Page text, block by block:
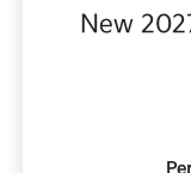
New